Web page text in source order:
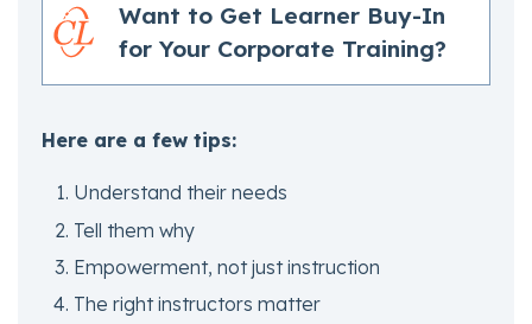
Want to Get Learner Buy-In
for Your Corporate Training?
Here are a few tips:
Understand their needs
Tell them why
Empowerment, not just instruction
The right instructors matter